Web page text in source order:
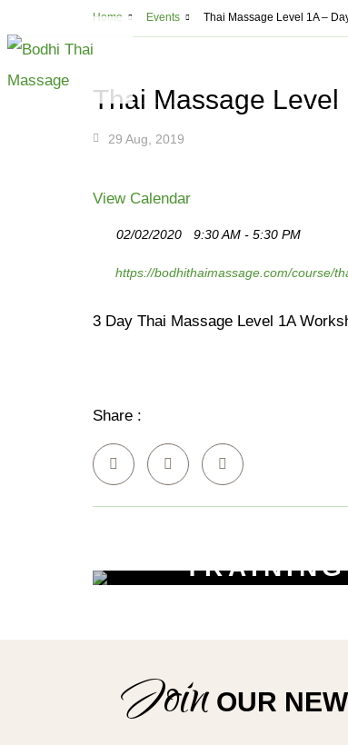
Head &
Home Events Thai Massage Level 1A –
Thai Massage Level
29 Aug, 2019
View Calendar
02/02/2020 9:30 AM - 5:30 PM
https://bodhithaimassage.com/course/
3 Day Thai Massage Level 1A
Share :
TRAINING
JoinOUR